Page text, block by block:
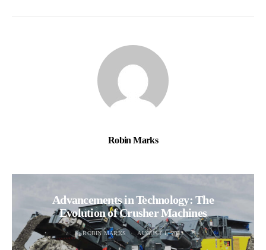
Robin Marks
Advancements in Technology: The
Evolution of Crusher Machines
ROBIN MARKS AUGUST 1, 2023